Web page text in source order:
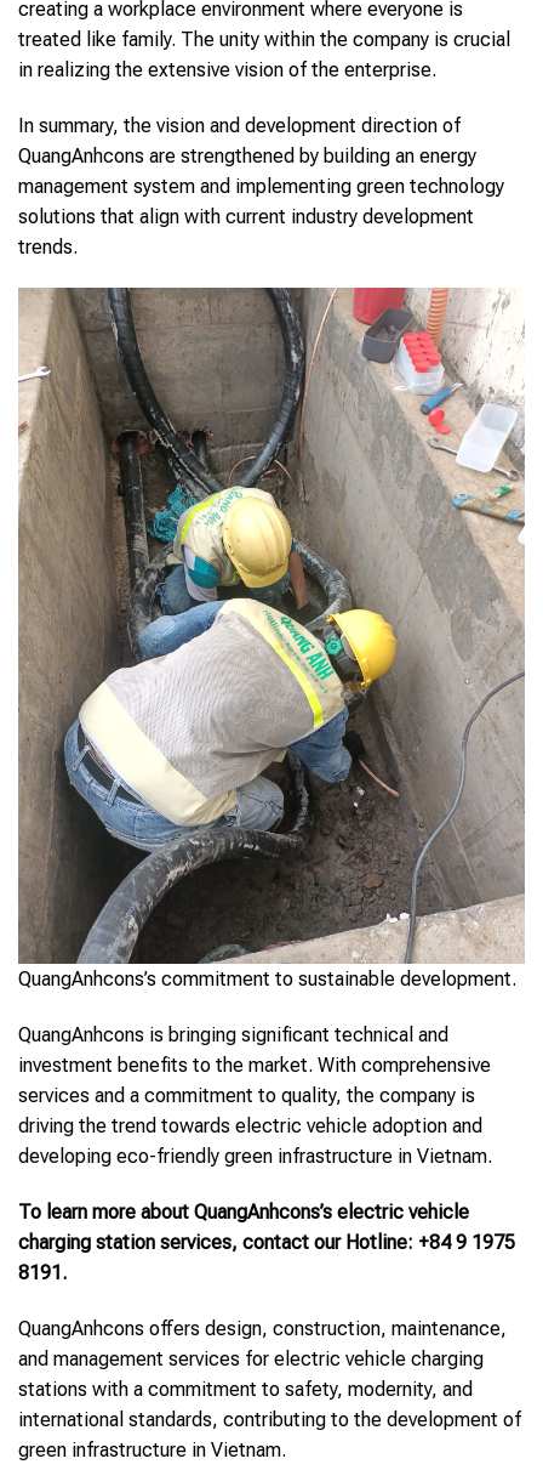
creating a workplace environment where everyone is
treated like family. The unity within the company is crucial
in realizing the extensive vision of the enterprise.
In summary, the vision and development direction of
QuangAnhcons are strengthened by building an energy
management system and implementing green technology
solutions that align with current industry development
trends.
QuangAnhcons’s commitment to sustainable development.
QuangAnhcons is bringing significant technical and
investment benefits to the market. With comprehensive
services and a commitment to quality, the company is
driving the trend towards electric vehicle adoption and
developing eco-friendly green infrastructure in Vietnam.
To learn more about QuangAnhcons’s electric vehicle
charging station services, contact our Hotline: +84 9 1975
8191.
QuangAnhcons offers design, construction, maintenance,
and management services for electric vehicle charging
stations with a commitment to safety, modernity, and
international standards, contributing to the development of
green infrastructure in Vietnam.